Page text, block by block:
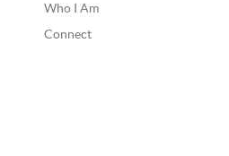
Who I Am
Connect